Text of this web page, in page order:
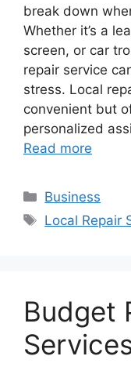
break down
Whether it’s a
screen, or car
repair service
stress. Local
convenient but
personalized
Read more
Categories
Business
Tags
Local Repair
Budget